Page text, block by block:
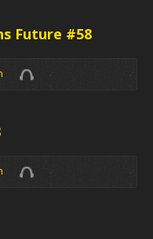
Future #58